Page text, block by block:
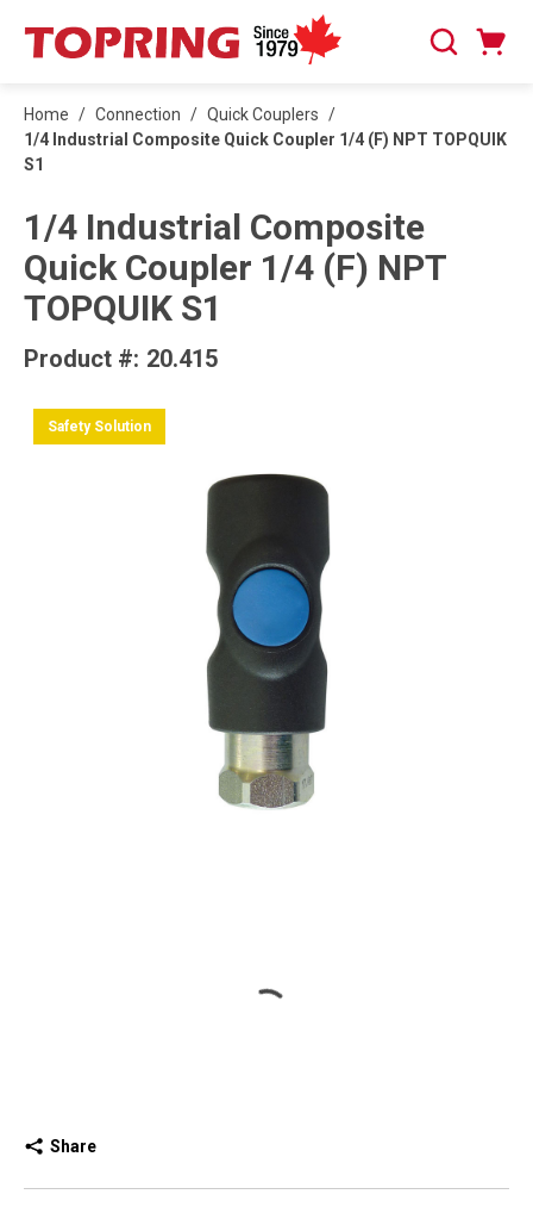
SKIP TO MAIN CONTENT
Search
Home / Connection / Quick Couplers /
1/4 Industrial Composite Quick Coupler 1/4 (F) NPT TOPQUIK
S1
1/4 Industrial Composite
Quick Coupler 1/4 (F) NPT
TOPQUIK S1
Product #: 20.415
Safety Solution
Share